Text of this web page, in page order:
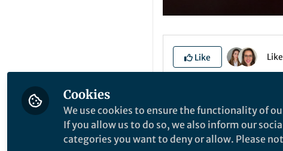
Like
Explore the
Cookies
We use cookies to ensure the functionality of
If you allow us to do so, we also inform our
categories you want to deny or allow. Please